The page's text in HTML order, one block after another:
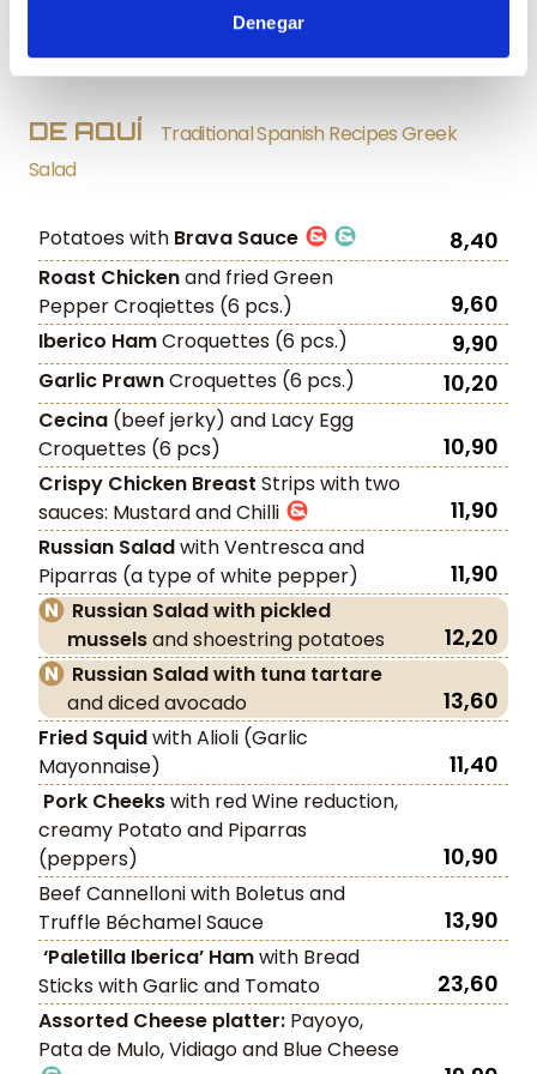
Denegar
with ‘Paletilla Iberica’
Ham shavings
11,90
DE AQUÍ
Traditional Spanish Recipes Greek
Salad
Potatoes with Brava Sauce 8,40
Roast Chickenand fried Green
Pepper Croqiettes (6 pcs.)
9,60
Iberico HamCroquettes (6 pcs.) 9,90
Garlic PrawnCroquettes (6 pcs.) 10,20
Cecina (beef jerky) and Lacy Egg
Croquettes (6 pcs)
10,90
Crispy Chicken Breast Strips with two
sauces: Mustard and Chilli
11,90
Russian Saladwith Ventresca and
Piparras (a type of white pepper)
11,90
Russian Salad with pickled
musselsand shoestring potatoes 12,20
Russian Salad with tuna tartare
and diced avocado
13,60
Fried Squidwith Alioli (Garlic
Mayonnaise)
11,40
Pork Cheekswith red Wine reduction,
creamy Potato and Piparras
(peppers)
10,90
Beef Cannelloni with Boletus and
Truffle Béchamel Sauce
13,90
‘Paletilla Iberica’ Hamwith Bread
Sticks with Garlic and Tomato
23,60
Assorted Cheese platter: Payoyo,
Pata de Mulo, Vidiago and Blue Cheese